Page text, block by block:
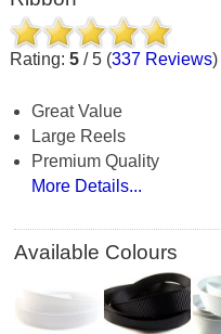
Rating: 5/ 5(337 Reviews)
Great Value
Large Reels
Premium Quality
More Details...
Available Colours